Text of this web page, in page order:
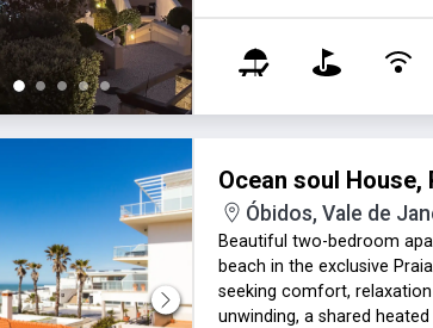
Ocean soul House,
Óbidos, Vale de
Beautiful two-bedroom
beach in the exclusive
seeking comfort,
unwinding, a shared